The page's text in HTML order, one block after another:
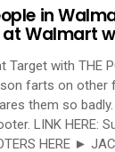
in
at Walmart
Target with THE
farts on other
them so
LINK HERE:
HERE ►